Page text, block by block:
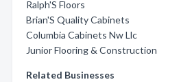
Ralph'S Floors
Brian'S Quality Cabinets
Columbia Cabinets Nw Llc
Junior Flooring & Construction
Related Businesses